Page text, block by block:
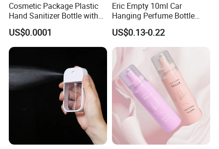
Specification
Cosmetic Package Plastic
Hand Sanitizer Bottle with
Mist Sprayer
US$0.0001
Eric Empty 10ml Car
Hanging Perfume Bottle
with Box
US$0.13-0.22